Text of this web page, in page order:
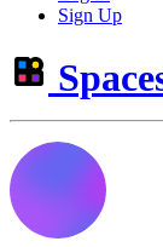
Sign Up